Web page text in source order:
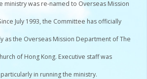
ministry was re-named to Overseas Mission
July 1993, the Committee has officially
as the Overseas Mission Department of The
of Hong Kong. Executive staff was
in running the ministry.